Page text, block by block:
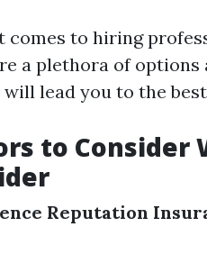
comes to hiring
a plethora of options
lead you to the
to Consider
Reputation